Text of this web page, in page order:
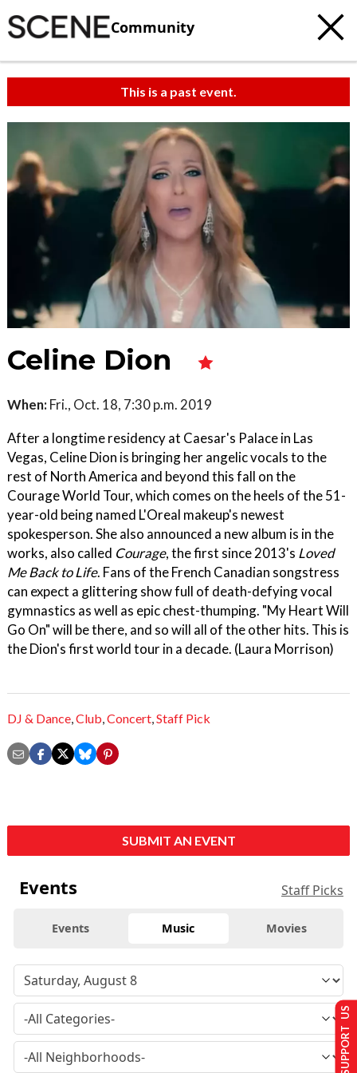
Community
This is a past event.
Celine Dion
When: Fri., Oct. 18, 7:30 p.m. 2019
After a longtime residency at Caesar's Palace in Las
Vegas, Celine Dion is bringing her angelic vocals to the
rest of North America and beyond this fall on the
Courage World Tour, which comes on the heels of the 51-
year-old being named L'Oreal makeup's newest
spokesperson. She also announced a new album is in the
works, also called Courage, the first since 2013's Loved
Me Back to Life. Fans of the French Canadian songstress
can expect a glittering show full of death-defying vocal
gymnastics as well as epic chest-thumping. "My Heart Will
Go On" will be there, and so will all of the other hits. This is
the Dion's first world tour in a decade. (Laura Morrison)
DJ & Dance,Club,Concert,Staff Pick
SUBMIT AN EVENT
Events Staff Picks
Events Music Movies
SUPPORT US